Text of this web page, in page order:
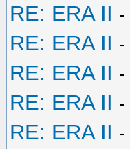
RE: ERA II -
RE: ERA II -
RE: ERA II -
RE: ERA II -
RE: ERA II -